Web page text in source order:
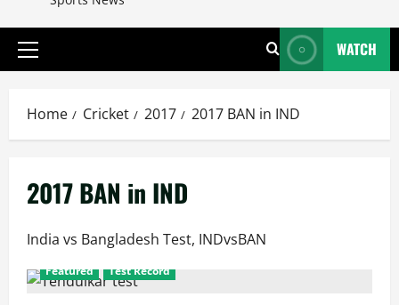
Primary
WATCH
Home Cricket 2017 2017 BAN in IND
2017 BAN in IND
India vs Bangladesh Test, INDvsBAN
Featured Test Record